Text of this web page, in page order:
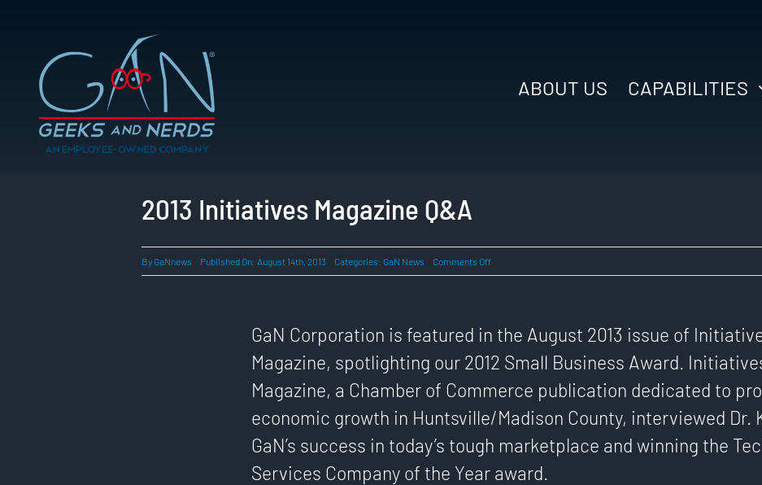
ABOUT US CAPABILITIES
2013 Initiatives Magazine Q&A
By GaNnews Published On: August 14th, 2013 Categories: GaN News Comments Offon
GaN Corporation is featured in the August 2013 issue of
Magazine, spotlighting our 2012 Small Business Award.
Magazine, a Chamber of Commerce publication dedicated to
economic growth in Huntsville/Madison County, interviewed Dr.
GaN’s success in today’s tough marketplace and winning the
Services Company of the Year award.